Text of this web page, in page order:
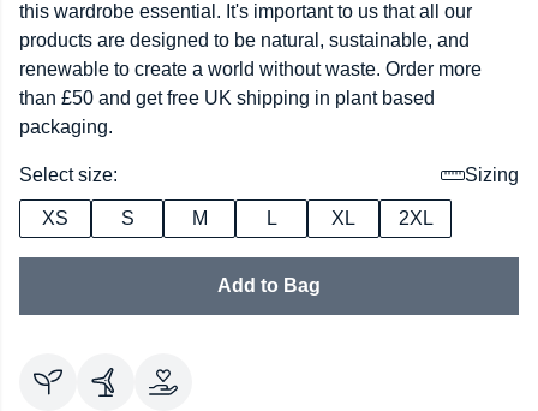
this wardrobe essential. It's important to us that all our
products are designed to be natural, sustainable, and
renewable to create a world without waste. Order more
than £50 and get free UK shipping in plant based
packaging.
Select size: Sizing
XS S M L XL 2XL
Add to Bag